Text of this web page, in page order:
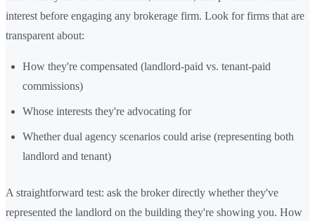
interest before engaging any brokerage firm. Look for firms that are
transparent about:
How they're compensated (landlord-paid vs. tenant-paid
commissions)
Whose interests they're advocating for
Whether dual agency scenarios could arise (representing both
landlord and tenant)
A straightforward test: ask the broker directly whether they've
represented the landlord on the building they're showing you. How